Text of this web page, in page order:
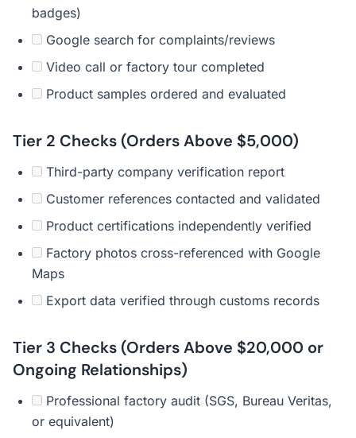
badges)
Google search for complaints/reviews
Video call or factory tour completed
Product samples ordered and evaluated
Tier 2 Checks (Orders Above $5,000)
Third-party company verification report
Customer references contacted and validated
Product certifications independently verified
Factory photos cross-referenced with Google
Maps
Export data verified through customs records
Tier 3 Checks (Orders Above $20,000 or
Ongoing Relationships)
Professional factory audit (SGS, Bureau Veritas,
or equivalent)